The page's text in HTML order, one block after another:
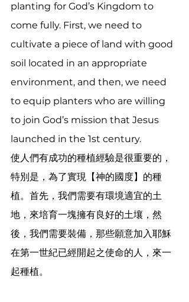
planting for God’s Kingdom to
come fully. First, we need to
cultivate a piece of land with good
soil located in an appropriate
environment, and then, we need
to equip planters who are willing
to join God’s mission that Jesus
launched in the 1st century.
使人們有成功的種植經驗是很重要的，
特別是，為了實現【神的國度】的種
植。首先，我們需要有環境適宜的土
地，來培育一塊擁有良好的土壤，然
後，我們需要裝備，那些願意加入耶穌
在第一世紀已經開起之使命的人，來一
起種植。